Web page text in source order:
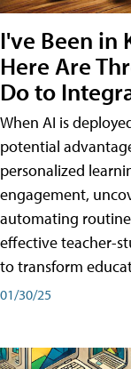
I've Been in
Here Are
Do to
When AI is
potential
personalized
engagement,
automating
effective teacher-
to transform
01/30/25